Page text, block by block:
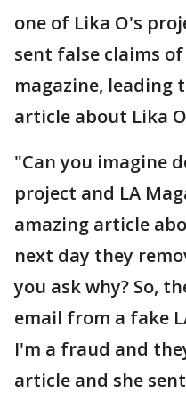
one of Lika O's
sent false claims
magazine, leading
article about Lika
"Can you imagine
project and LA
amazing article
next day they
you ask why? So,
email from a fake
I'm a fraud and
article and she